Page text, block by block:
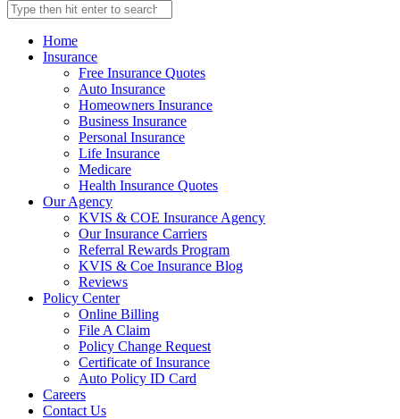
Home
Insurance
Free Insurance Quotes
Auto Insurance
Homeowners Insurance
Business Insurance
Personal Insurance
Life Insurance
Medicare
Health Insurance Quotes
Our Agency
KVIS & COE Insurance Agency
Our Insurance Carriers
Referral Rewards Program
KVIS & Coe Insurance Blog
Reviews
Policy Center
Online Billing
File A Claim
Policy Change Request
Certificate of Insurance
Auto Policy ID Card
Careers
Contact Us